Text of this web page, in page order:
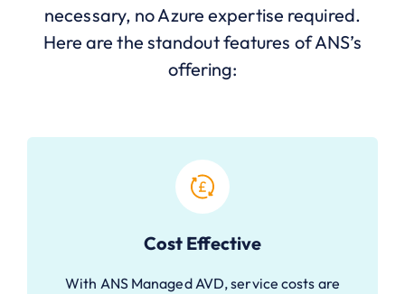
necessary, no Azure expertise required.
Here are the standout features of ANS’s
offering:
Cost Effective
With ANS Managed AVD, service costs are